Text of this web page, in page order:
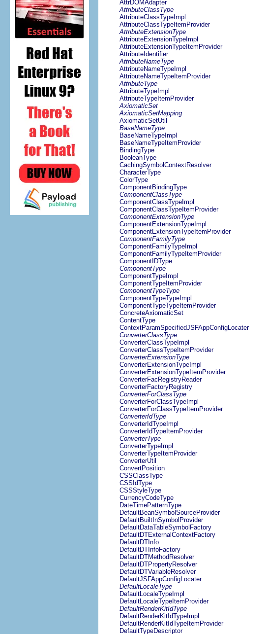
AttrDOMAdapter
AttributeClassType
AttributeClassTypeImpl
AttributeClassTypeItemProvider
AttributeExtensionType
AttributeExtensionTypeImpl
AttributeExtensionTypeItemProvider
AttributeIdentifier
AttributeNameType
AttributeNameTypeImpl
AttributeNameTypeItemProvider
AttributeType
AttributeTypeImpl
AttributeTypeItemProvider
AxiomaticSet
AxiomaticSetMapping
AxiomaticSetUtil
BaseNameType
BaseNameTypeImpl
BaseNameTypeItemProvider
BindingType
BooleanType
CachingSymbolContextResolver
CharacterType
ColorType
ComponentBindingType
ComponentClassType
ComponentClassTypeImpl
ComponentClassTypeItemProvider
ComponentExtensionType
ComponentExtensionTypeImpl
ComponentExtensionTypeItemProvider
ComponentFamilyType
ComponentFamilyTypeImpl
ComponentFamilyTypeItemProvider
ComponentIDType
ComponentType
ComponentTypeImpl
ComponentTypeItemProvider
ComponentTypeType
ComponentTypeTypeImpl
ComponentTypeTypeItemProvider
ConcreteAxiomaticSet
ContentType
ContextParamSpecifiedJSFAppConfigLocater
ConverterClassType
ConverterClassTypeImpl
ConverterClassTypeItemProvider
ConverterExtensionType
ConverterExtensionTypeImpl
ConverterExtensionTypeItemProvider
ConverterFacRegistryReader
ConverterFactoryRegistry
ConverterForClassType
ConverterForClassTypeImpl
ConverterForClassTypeItemProvider
ConverterIdType
ConverterIdTypeImpl
ConverterIdTypeItemProvider
ConverterType
ConverterTypeImpl
ConverterTypeItemProvider
ConverterUtil
ConvertPosition
CSSClassType
CSSIdType
CSSStyleType
CurrencyCodeType
DateTimePatternType
DefaultBeanSymbolSourceProvider
DefaultBuiltInSymbolProvider
DefaultDataTableSymbolFactory
DefaultDTExternalContextFactory
DefaultDTInfo
DefaultDTInfoFactory
DefaultDTMethodResolver
DefaultDTPropertyResolver
DefaultDTVariableResolver
DefaultJSFAppConfigLocater
DefaultLocaleType
DefaultLocaleTypeImpl
DefaultLocaleTypeItemProvider
DefaultRenderKitIdType
DefaultRenderKitIdTypeImpl
DefaultRenderKitIdTypeItemProvider
DefaultTypeDescriptor